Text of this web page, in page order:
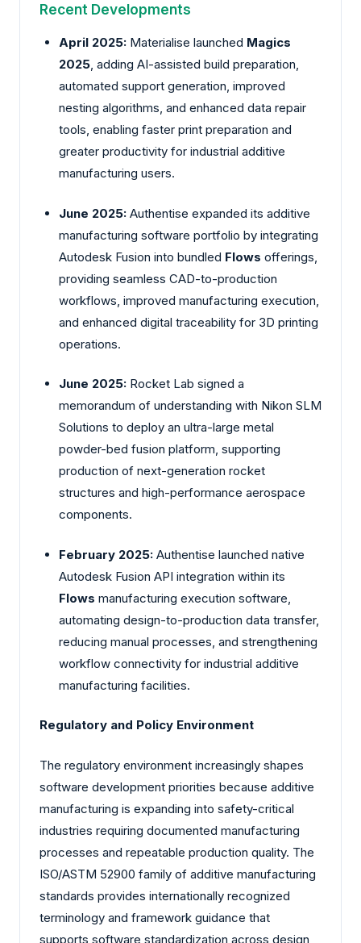
Recent Developments
April 2025: Materialise launched Magics
2025, adding AI-assisted build preparation,
automated support generation, improved
nesting algorithms, and enhanced data repair
tools, enabling faster print preparation and
greater productivity for industrial additive
manufacturing users.
June 2025: Authentise expanded its additive
manufacturing software portfolio by integrating
Autodesk Fusion into bundled Flows offerings,
providing seamless CAD-to-production
workflows, improved manufacturing execution,
and enhanced digital traceability for 3D printing
operations.
June 2025: Rocket Lab signed a
memorandum of understanding with Nikon SLM
Solutions to deploy an ultra-large metal
powder-bed fusion platform, supporting
production of next-generation rocket
structures and high-performance aerospace
components.
February 2025: Authentise launched native
Autodesk Fusion API integration within its
Flows manufacturing execution software,
automating design-to-production data transfer,
reducing manual processes, and strengthening
workflow connectivity for industrial additive
manufacturing facilities.
Regulatory and Policy Environment
The regulatory environment increasingly shapes
software development priorities because additive
manufacturing is expanding into safety-critical
industries requiring documented manufacturing
processes and repeatable production quality. The
ISO/ASTM 52900 family of additive manufacturing
standards provides internationally recognized
terminology and framework guidance that
supports software standardization across design,